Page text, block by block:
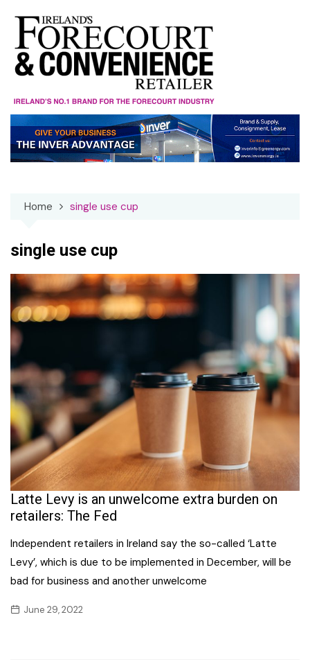
content
Home single use cup
single use cup
Latte Levy is an unwelcome extra burden on
retailers: The Fed
Independent retailers in Ireland say the so-called ‘Latte
Levy’, which is due to be implemented in December, will be
bad for business and another unwelcome
June 29, 2022